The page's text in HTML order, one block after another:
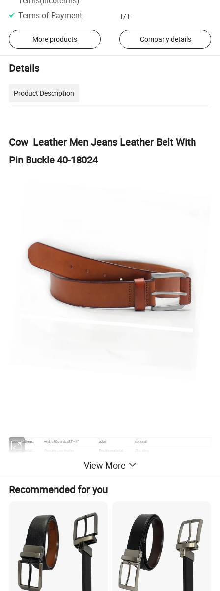
Terms of Payment: T/T
More products Company details
Details
Product Description
Cow Leather Men Jeans Leather Belt With
Pin Buckle 40-18024
Specifications: width:4.0cm size32"-44" color: optional
Strap material: Genuine cow leather Buckle material: Zinc alloy.
about 25-35 days after the order
Wenzhou Karion Industry & Commerce Co.,Ltd (originally:
Wenzhou Karion Leather Belt Co. Ltd) was founded in 2001,
View More
Recommended for you